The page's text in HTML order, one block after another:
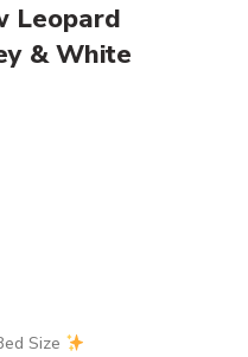
Leopard
& White
Size